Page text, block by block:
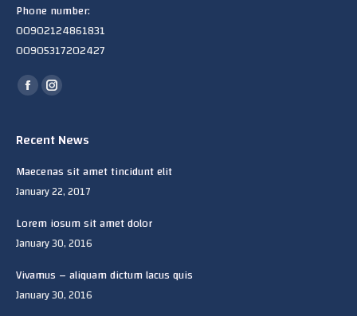
Phone number:
00902124861831
00905317202427
Find us on:
Facebook
opens
new
window
Instagram
opens
new
window
Recent News
Maecenas sit amet tincidunt elit
January 22, 2017
Lorem iosum sit amet dolor
January 30, 2016
Vivamus – aliquam dictum lacus quis
January 30, 2016